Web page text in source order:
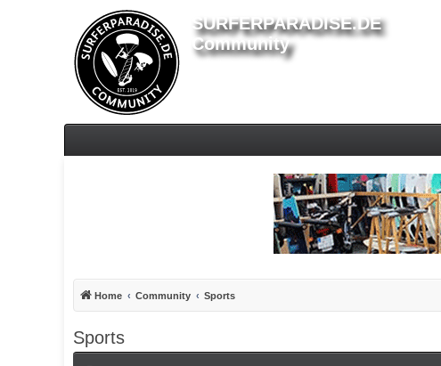
SURFERPARADISE.DE
Community
Home Community Sports
Sports